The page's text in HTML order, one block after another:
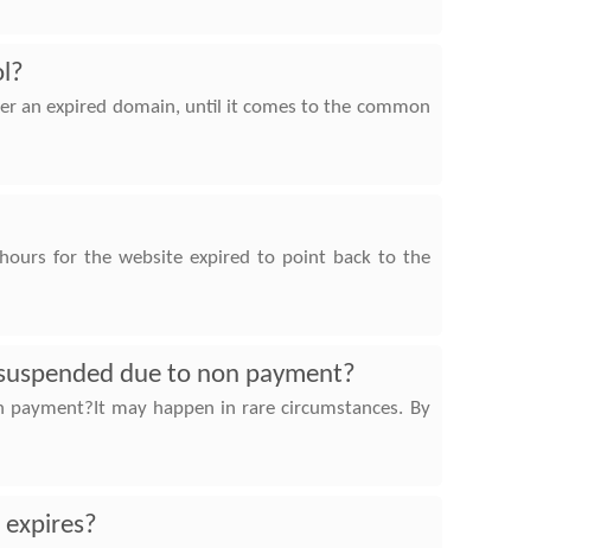
an expired domain, until it comes to the common
for the website expired to point back to the
due to non payment?
may happen in rare circumstances. By